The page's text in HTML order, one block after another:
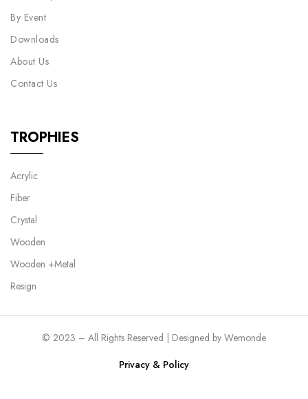
By Event
Downloads
About Us
Contact Us
TROPHIES
Acrylic
Fiber
Crystal
Wooden
Wooden +Metal
Resign
© 2023 – All Rights Reserved | Designed by Wemonde
Privacy & Policy